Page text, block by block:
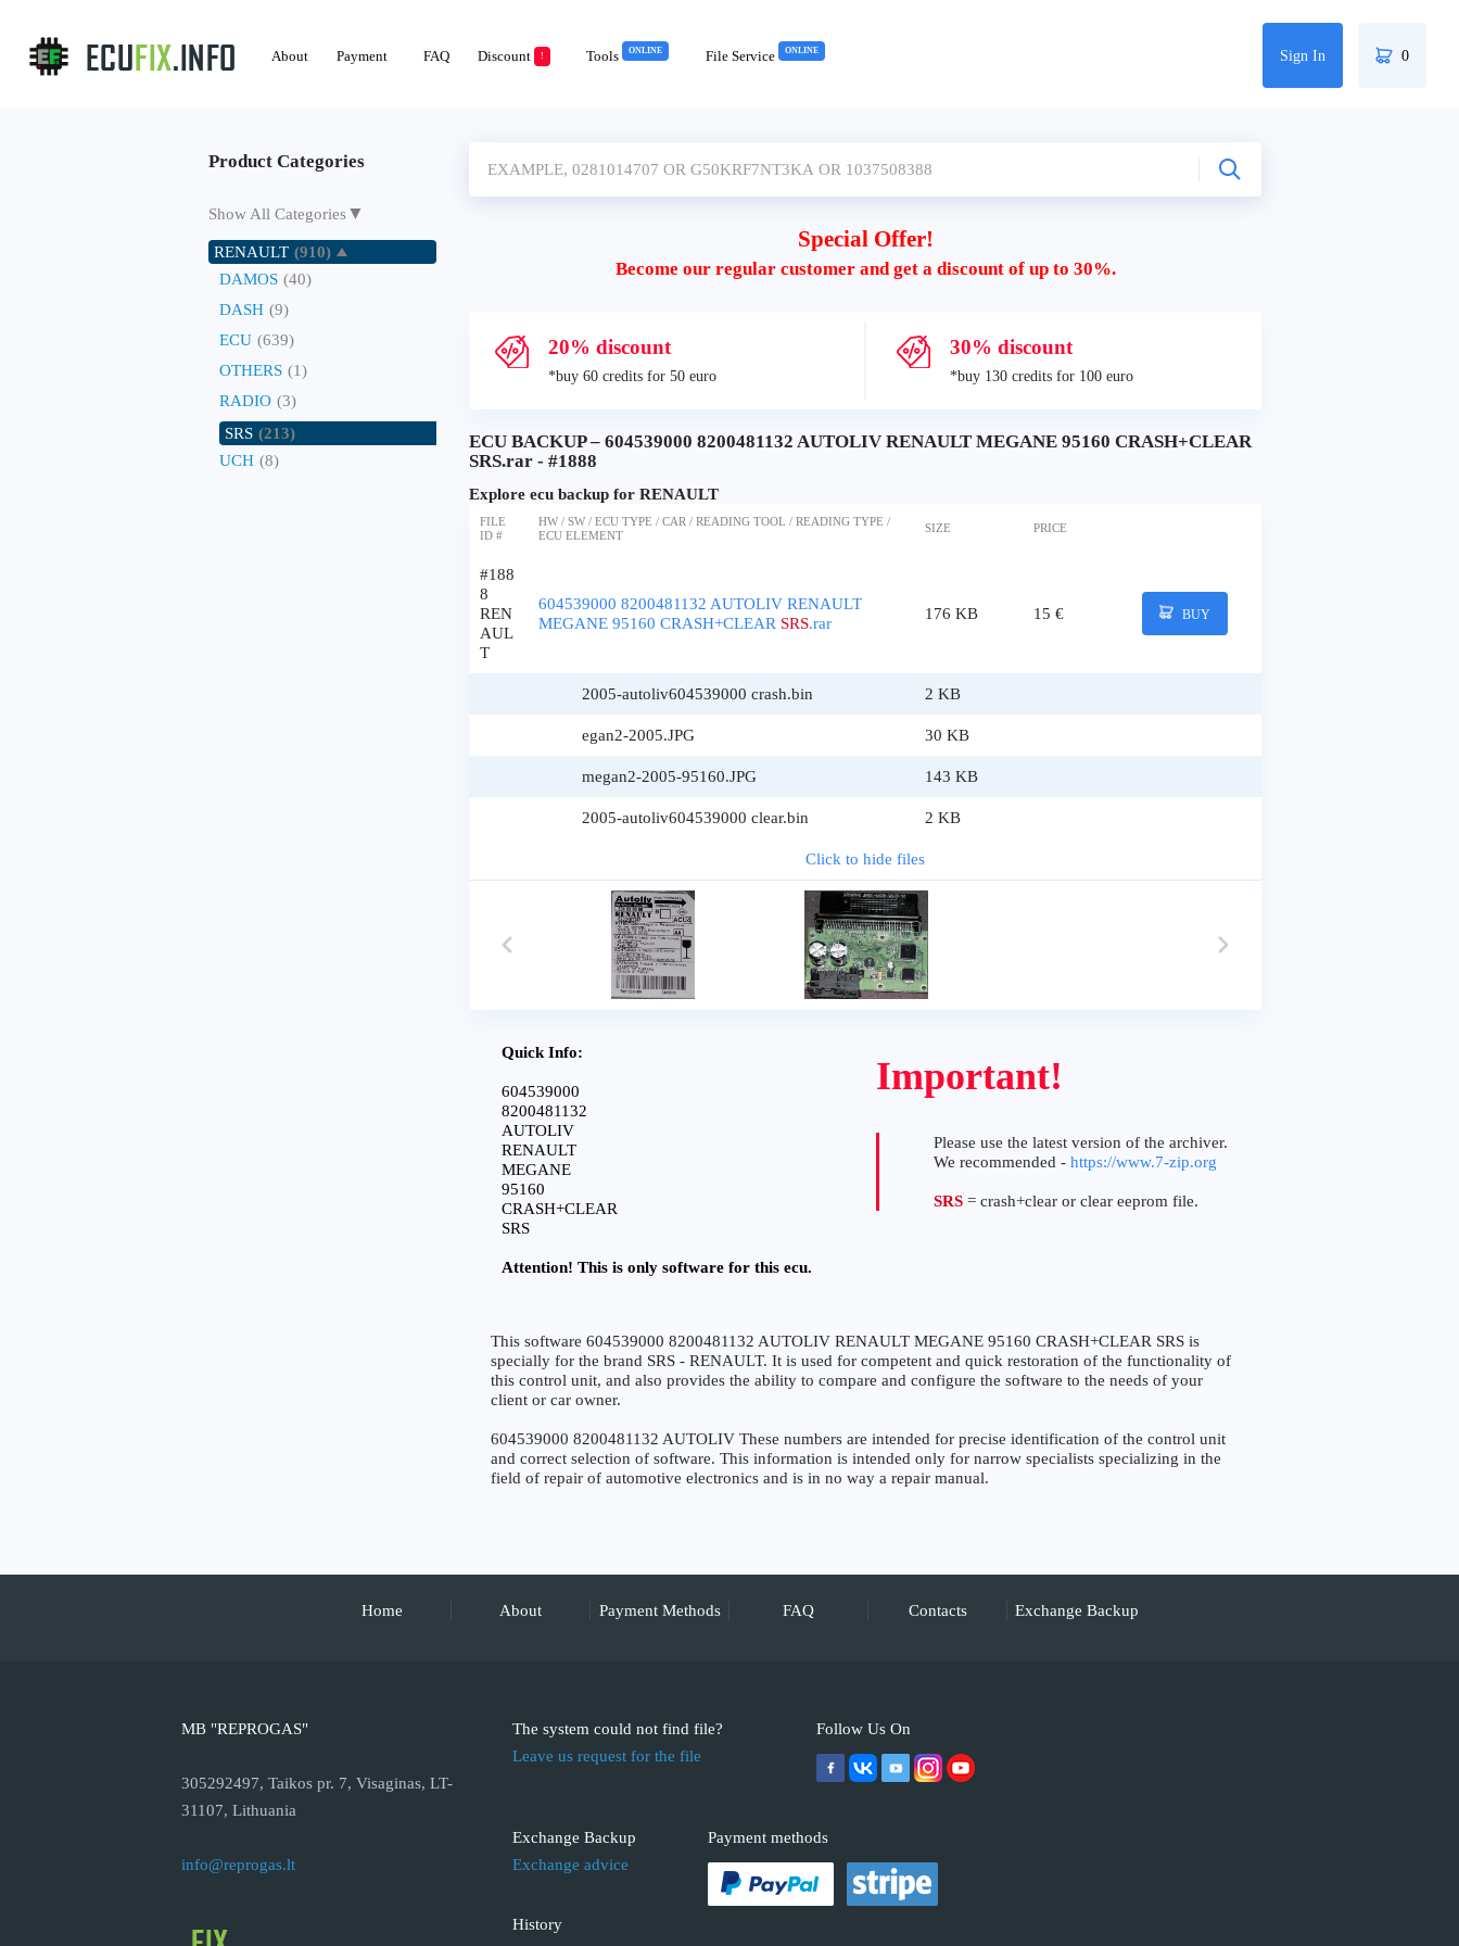
About Payment FAQ Discount ! Tools ONLINE File Service ONLINE Sign In 0
Product Categories
Show All Categories▼
RENAULT (910)
DAMOS (40)
DASH (9)
ECU (639)
OTHERS (1)
RADIO (3)
SRS (213)
UCH (8)
Special Offer!
Become our regular customer and get a discount of up to 30%.
20% discount
*buy 60 credits for 50 euro
30% discount
*buy 130 credits for 100 euro
ECU BACKUP – 604539000 8200481132 AUTOLIV RENAULT MEGANE 95160 CRASH+CLEAR
SRS.rar - #1888
Explore ecu backup for RENAULT
FILE
ID #
HW / SW / ECU TYPE / CAR / READING TOOL / READING TYPE /
ECU ELEMENT
SIZE PRICE
#188
8
REN
AUL
T
604539000 8200481132 AUTOLIV RENAULT
MEGANE 95160 CRASH+CLEAR SRS.rar
176 KB 15 € BUY
2005-autoliv604539000 crash.bin 2 KB
egan2-2005.JPG 30 KB
megan2-2005-95160.JPG 143 KB
2005-autoliv604539000 clear.bin 2 KB
Click to hide files
Quick Info:
604539000
8200481132
AUTOLIV
RENAULT
MEGANE
95160
CRASH+CLEAR
SRS
Attention! This is only software for this ecu.
Important!
Please use the latest version of the archiver.
We recommended - https://www.7-zip.org
SRS = crash+clear or clear eeprom file.
This software 604539000 8200481132 AUTOLIV RENAULT MEGANE 95160 CRASH+CLEAR SRS is
specially for the brand SRS - RENAULT. It is used for competent and quick restoration of the functionality of
this control unit, and also provides the ability to compare and configure the software to the needs of your
client or car owner.
604539000 8200481132 AUTOLIV These numbers are intended for precise identification of the control unit
and correct selection of software. This information is intended only for narrow specialists specializing in the
field of repair of automotive electronics and is in no way a repair manual.
Home About Payment Methods FAQ Contacts Exchange Backup
MB "REPROGAS"
305292497, Taikos pr. 7, Visaginas, LT-
31107, Lithuania
info@reprogas.lt
The system could not find file?
Leave us request for the file
Exchange Backup
Exchange advice
History
Follow Us On
Payment methods